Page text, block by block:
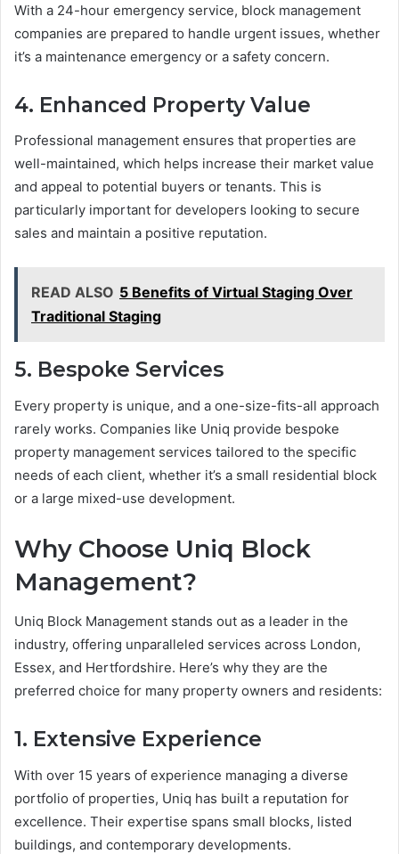
With a 24-hour emergency service, block management
companies are prepared to handle urgent issues, whether
it’s a maintenance emergency or a safety concern.
4. Enhanced Property Value
Professional management ensures that properties are
well-maintained, which helps increase their market value
and appeal to potential buyers or tenants. This is
particularly important for developers looking to secure
sales and maintain a positive reputation.
READ ALSO 5 Benefits of Virtual Staging Over
Traditional Staging
5. Bespoke Services
Every property is unique, and a one-size-fits-all approach
rarely works. Companies like Uniq provide bespoke
property management services tailored to the specific
needs of each client, whether it’s a small residential block
or a large mixed-use development.
Why Choose Uniq Block
Management?
Uniq Block Management stands out as a leader in the
industry, offering unparalleled services across London,
Essex, and Hertfordshire. Here’s why they are the
preferred choice for many property owners and residents:
1. Extensive Experience
With over 15 years of experience managing a diverse
portfolio of properties, Uniq has built a reputation for
excellence. Their expertise spans small blocks, listed
buildings, and contemporary developments.